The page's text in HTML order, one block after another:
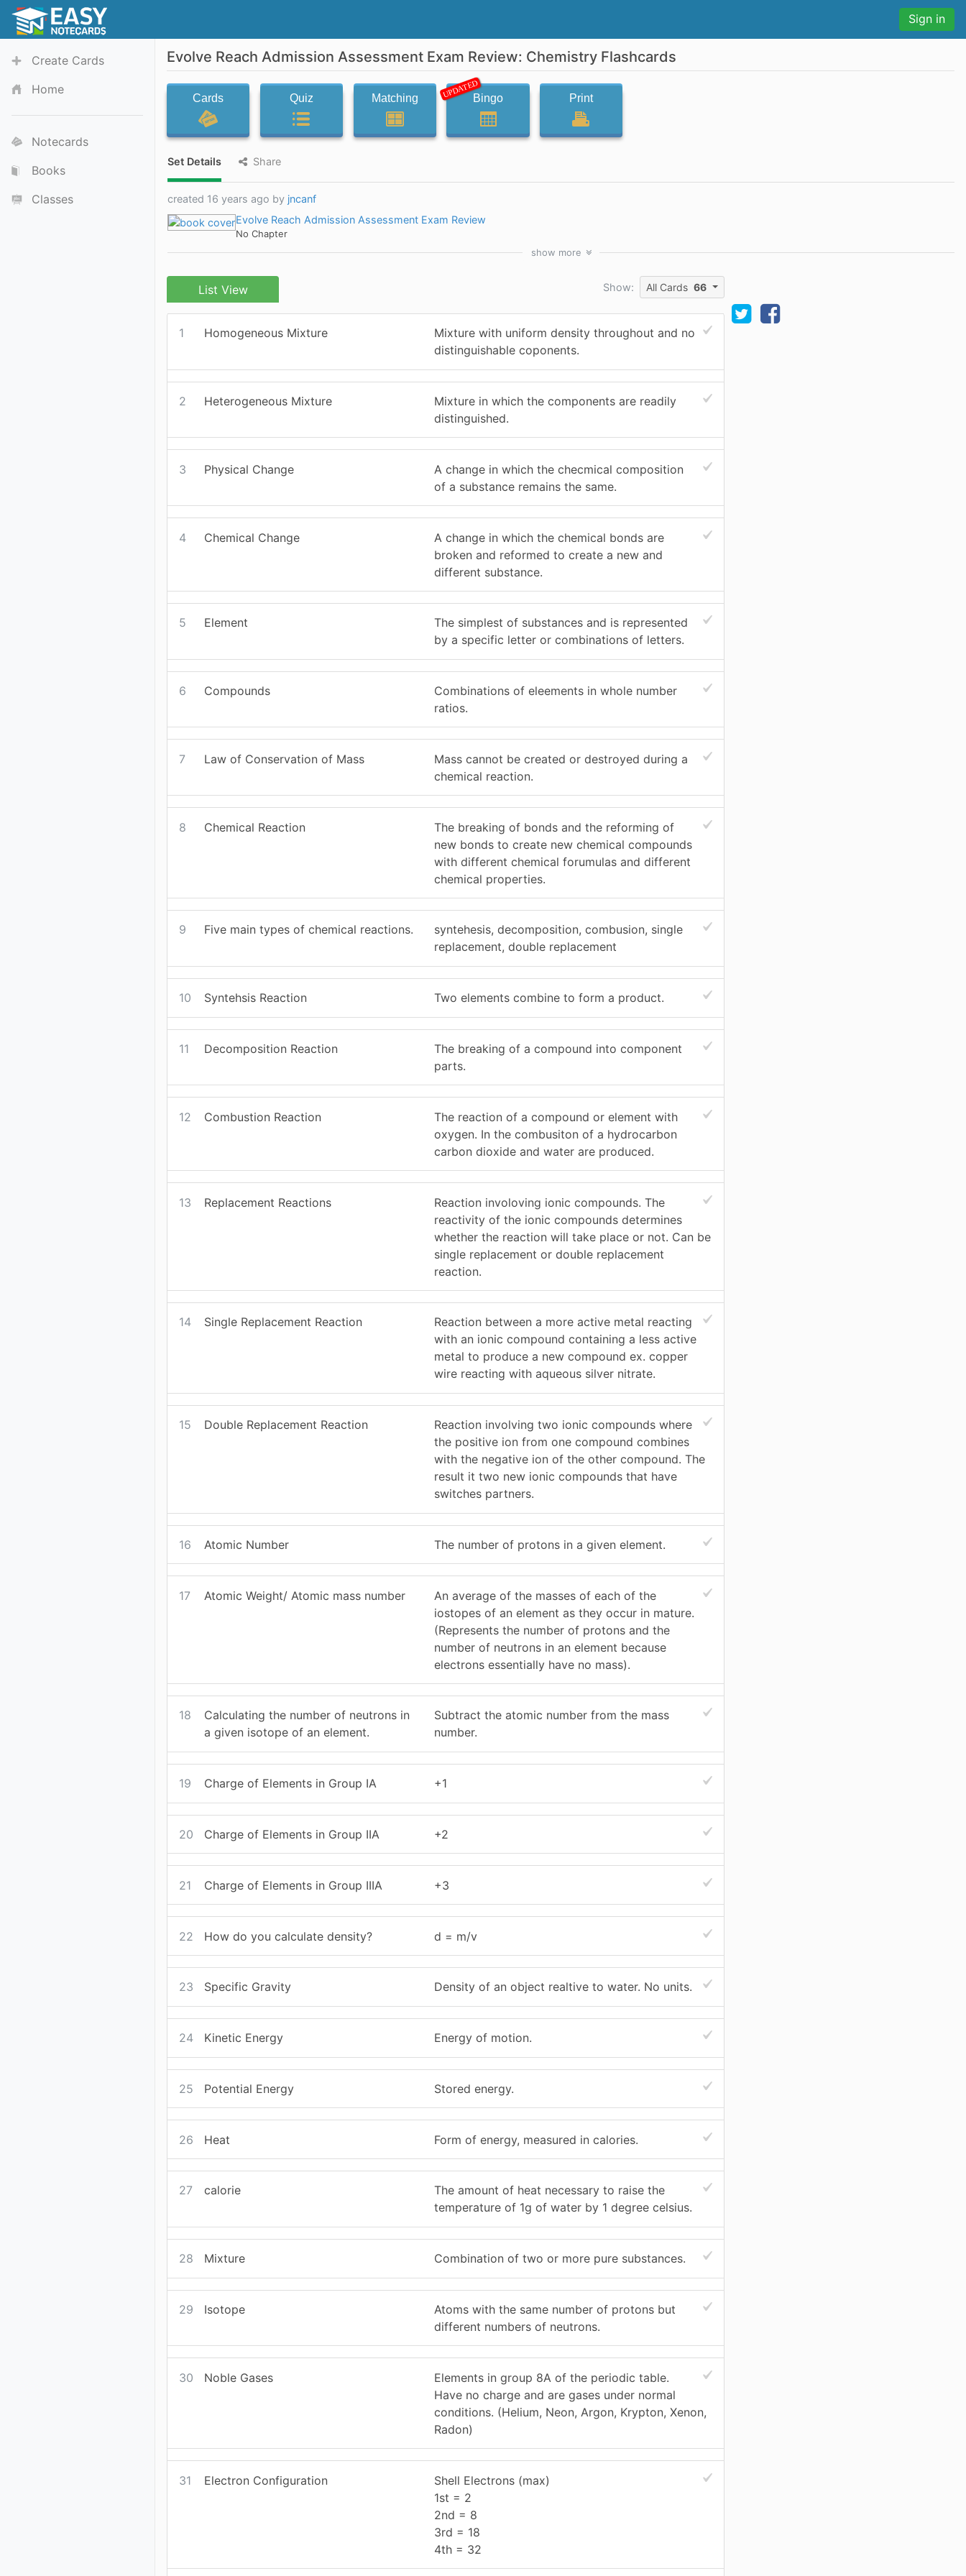
Sign in
Create Cards
Home
Notecards
Books
Classes
Evolve Reach Admission Assessment Exam Review: Chemistry Flashcards
Cards Quiz Matching UPDATEDBingo Print
Set Details Share
created 16 years ago by jncanf
Evolve Reach Admission Assessment Exam Review
No Chapter
show more
List View Show: All Cards 66
1 Homogeneous Mixture
Mixture with uniform density throughout and no
distinguishable coponents.
2 Heterogeneous Mixture
Mixture in which the components are readily
distinguished.
3 Physical Change
A change in which the checmical composition
of a substance remains the same.
4 Chemical Change
A change in which the chemical bonds are
broken and reformed to create a new and
different substance.
5 Element
The simplest of substances and is represented
by a specific letter or combinations of letters.
6 Compounds
Combinations of eleements in whole number
ratios.
7 Law of Conservation of Mass
Mass cannot be created or destroyed during a
chemical reaction.
8 Chemical Reaction
The breaking of bonds and the reforming of
new bonds to create new chemical compounds
with different chemical forumulas and different
chemical properties.
9 Five main types of chemical reactions.
syntehesis, decomposition, combusion, single
replacement, double replacement
10 Syntehsis Reaction Two elements combine to form a product.
11 Decomposition Reaction
The breaking of a compound into component
parts.
12 Combustion Reaction
The reaction of a compound or element with
oxygen. In the combusiton of a hydrocarbon
carbon dioxide and water are produced.
13 Replacement Reactions
Reaction involoving ionic compounds. The
reactivity of the ionic compounds determines
whether the reaction will take place or not. Can be
single replacement or double replacement
reaction.
14 Single Replacement Reaction
Reaction between a more active metal reacting
with an ionic compound containing a less active
metal to produce a new compound ex. copper
wire reacting with aqueous silver nitrate.
15 Double Replacement Reaction
Reaction involving two ionic compounds where
the positive ion from one compound combines
with the negative ion of the other compound. The
result it two new ionic compounds that have
switches partners.
16 Atomic Number The number of protons in a given element.
17 Atomic Weight/ Atomic mass number
An average of the masses of each of the
iostopes of an element as they occur in mature.
(Represents the number of protons and the
number of neutrons in an element because
electrons essentially have no mass).
18
Calculating the number of neutrons in
a given isotope of an element.
Subtract the atomic number from the mass
number.
19 Charge of Elements in Group IA +1
20 Charge of Elements in Group IIA +2
21 Charge of Elements in Group IIIA +3
22 How do you calculate density? d = m/v
23 Specific Gravity Density of an object realtive to water. No units.
24 Kinetic Energy Energy of motion.
25 Potential Energy Stored energy.
26 Heat Form of energy, measured in calories.
27 calorie
The amount of heat necessary to raise the
temperature of 1g of water by 1 degree celsius.
28 Mixture Combination of two or more pure substances.
29 Isotope
Atoms with the same number of protons but
different numbers of neutrons.
30 Noble Gases
Elements in group 8A of the periodic table.
Have no charge and are gases under normal
conditions. (Helium, Neon, Argon, Krypton, Xenon,
Radon)
31 Electron Configuration
Shell Electrons (max)
1st = 2
2nd = 8
3rd = 18
4th = 32